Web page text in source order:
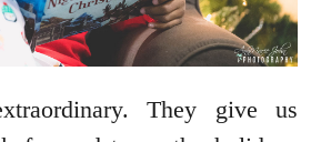
They give us